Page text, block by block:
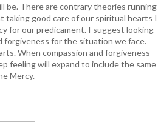
be. There are contrary theories running
taking good care of our spiritual hearts I
for our predicament. I suggest looking
forgiveness for the situation we face.
When compassion and forgiveness
feeling will expand to include the same
Mercy.